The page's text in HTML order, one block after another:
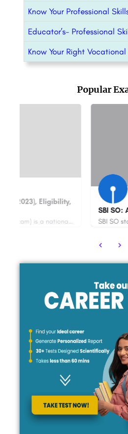
Know Your Professional
Educator’s- Professional
Know Your Right
Popular
SO: Application Open(2023),